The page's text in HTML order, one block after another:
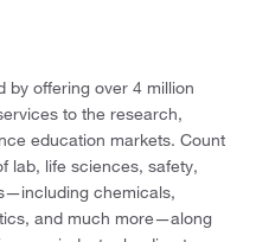
by offering over 4 million
to the research,
education markets. Count
lab, life sciences, safety,
chemicals,
and much more—along